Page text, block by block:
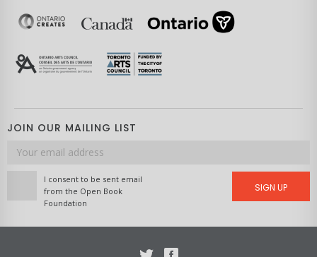
JOIN OUR MAILING LIST
Email
address
I consent to be sent email
from the Open Book
Foundation
SIGN UP